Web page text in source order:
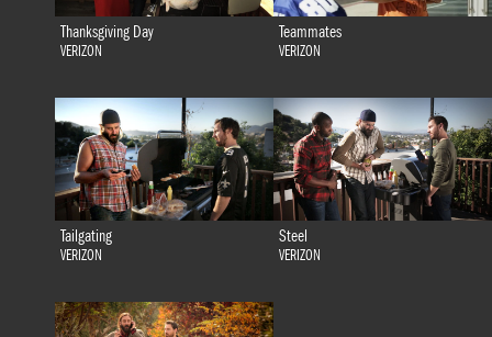
Thanksgiving Day
VERIZON
Teammates
VERIZON
Tailgating
VERIZON
Steel
VERIZON